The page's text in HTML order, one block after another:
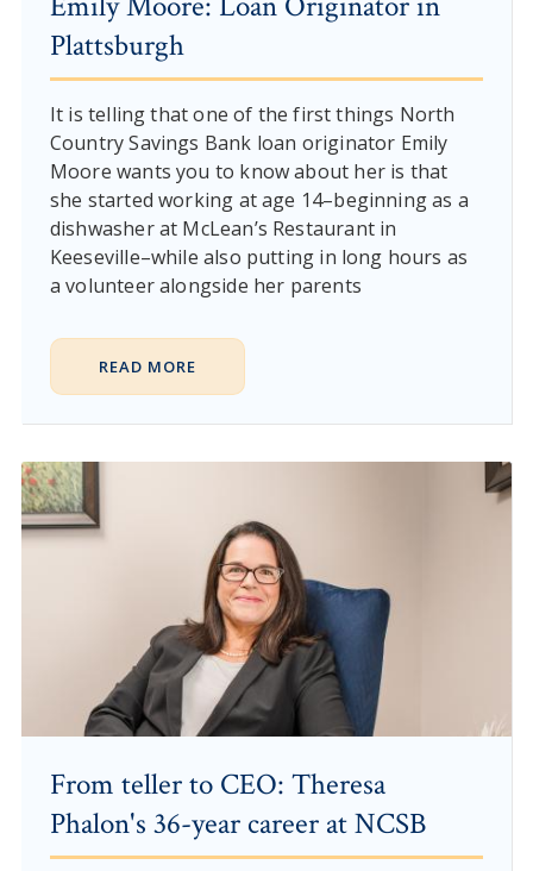
Plattsburgh
It is telling that one of the first things North
Country Savings Bank loan originator Emily
Moore wants you to know about her is that
she started working at age 14–beginning as a
dishwasher at McLean’s Restaurant in
Keeseville–while also putting in long hours as
a volunteer alongside her parents
READ MORE
From teller to CEO: Theresa
Phalon's 36-year career at NCSB